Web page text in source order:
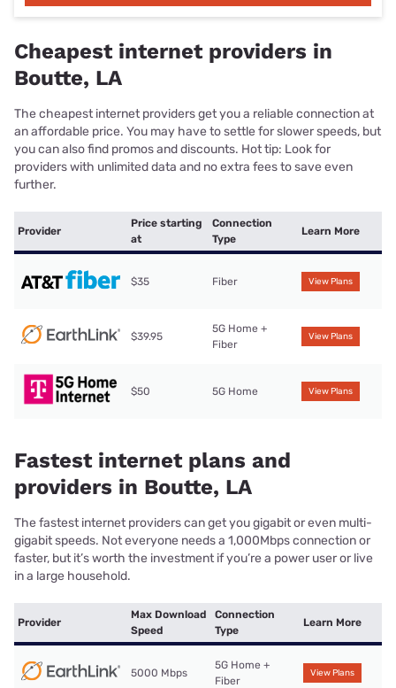
Cheapest internet providers in
Boutte, LA
The cheapest internet providers get you a reliable connection at
an affordable price. You may have to settle for slower speeds, but
you can also find promos and discounts. Hot tip: Look for
providers with unlimited data and no extra fees to save even
further.
Provider
Price starting
at
Connection
Type
Learn More
$35 Fiber View Plans
$39.95
5G Home +
Fiber
View Plans
$50 5G Home View Plans
Fastest internet plans and
providers in Boutte, LA
The fastest internet providers can get you gigabit or even multi-
gigabit speeds. Not everyone needs a 1,000Mbps connection or
faster, but it’s worth the investment if you’re a power user or live
in a large household.
Provider
Max Download
Speed
Connection
Type
Learn More
5000 Mbps
5G Home +
Fiber
View Plans